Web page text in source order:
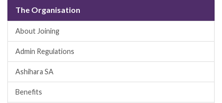
The Organisation
About Joining
Admin Regulations
Ashihara SA
Benefits